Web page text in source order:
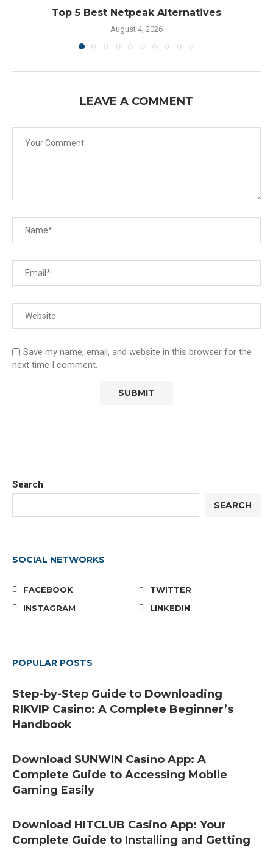
Top 5 Best Netpeak Alternatives
August 4, 2026
LEAVE A COMMENT
Save my name, email, and website in this browser for the
next time I comment.
Search
SEARCH
SOCIAL NETWORKS
FACEBOOK
TWITTER
INSTAGRAM
LINKEDIN
POPULAR POSTS
Step-by-Step Guide to Downloading
RIKVIP Casino: A Complete Beginner’s
Handbook
Download SUNWIN Casino App: A
Complete Guide to Accessing Mobile
Gaming Easily
Download HITCLUB Casino App: Your
Complete Guide to Installing and Getting